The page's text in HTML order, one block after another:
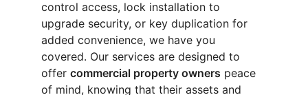
control access, lock installation to
upgrade security, or key duplication for
added convenience, we have you
covered. Our services are designed to
offer commercial property owners peace
of mind, knowing that their assets and